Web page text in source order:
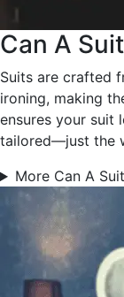
Can A
Suits are crafted
ironing, making
ensures your suit
tailored—just the
More Can A